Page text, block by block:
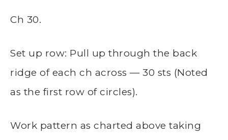
Ch 30.
Set up row: Pull up through the back
ridge of each ch across — 30 sts (Noted
as the first row of circles).
Work pattern as charted above taking